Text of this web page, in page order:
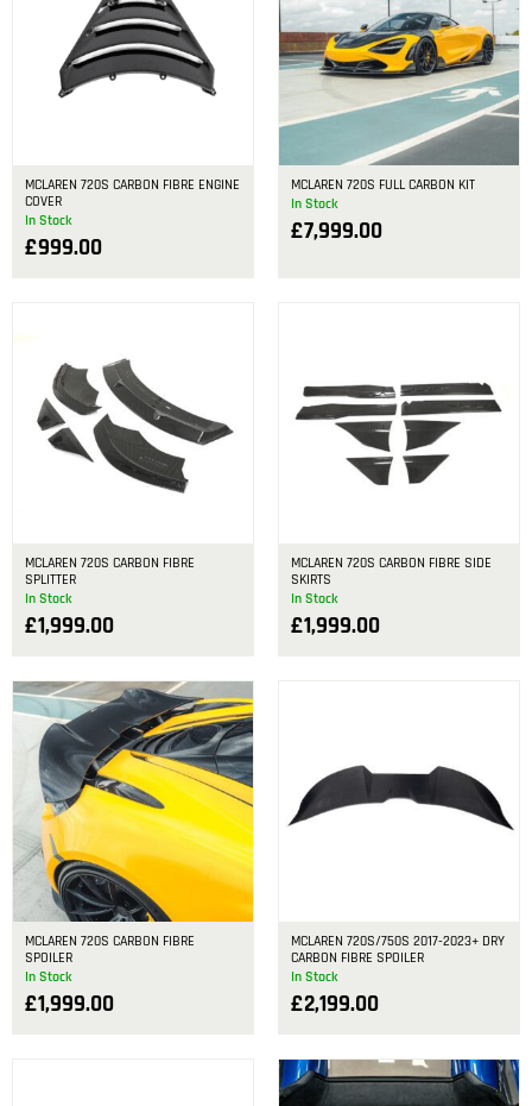
In Stock
MCLAREN 720S CARBON FIBRE ENGINE
COVER
£999.00
In Stock
MCLAREN 720S FULL CARBON KIT
£7,999.00
In Stock
MCLAREN 720S CARBON FIBRE
SPLITTER
£1,999.00
In Stock
MCLAREN 720S CARBON FIBRE SIDE
SKIRTS
£1,999.00
In Stock
MCLAREN 720S CARBON FIBRE
SPOILER
£1,999.00
In Stock
MCLAREN 720S/750S 2017-2023+ DRY
CARBON FIBRE SPOILER
£2,199.00